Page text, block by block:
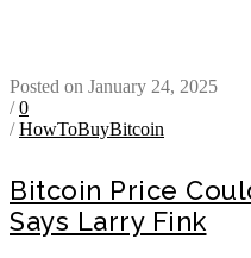
Posted on January 24, 2025
/0
/HowToBuyBitcoin
Bitcoin Price
Says Larry Fink